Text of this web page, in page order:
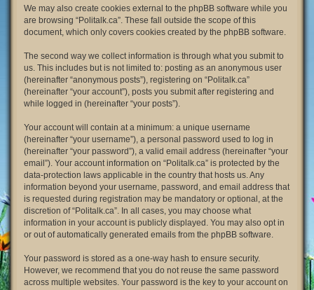
We may also create cookies external to the phpBB software while you
are browsing “Politalk.ca”. These fall outside the scope of this
document, which only covers cookies created by the phpBB software.
The second way we collect information is through what you submit to
us. This includes but is not limited to: posting as an anonymous user
(hereinafter “anonymous posts”), registering on “Politalk.ca”
(hereinafter “your account”), posts you submit after registering and
while logged in (hereinafter “your posts”).
Your account will contain at a minimum: a unique username
(hereinafter “your username”), a personal password used to log in
(hereinafter “your password”), a valid email address (hereinafter “your
email”). Your account information on “Politalk.ca” is protected by the
data-protection laws applicable in the country that hosts us. Any
information beyond your username, password, and email address that
is requested during registration may be mandatory or optional, at the
discretion of “Politalk.ca”. In all cases, you may choose what
information in your account is publicly displayed. You may also opt in
or out of automatically generated emails from the phpBB software.
Your password is stored as a one-way hash to ensure security.
However, we recommend that you do not reuse the same password
across multiple websites. Your password is the key to your account on